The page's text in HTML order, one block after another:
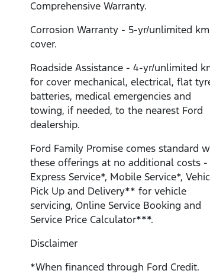
Comprehensive Warranty.
Corrosion Warranty - 5-yr/unlimited km
cover.
Roadside Assistance - 4-yr/unlimited
for cover mechanical, electrical, flat
batteries, medical emergencies and
towing, if needed, to the nearest Ford
dealership.
Ford Family Promise comes standard
these offerings at no additional costs -
Express Service*, Mobile Service*,
Pick Up and Delivery** for vehicle
servicing, Online Service Booking and
Service Price Calculator***.
Disclaimer
*When financed through Ford Credit.